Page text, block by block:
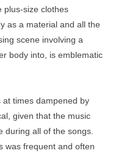
plus-size clothes
as a material and all the
scene involving a
body into, is emblematic
at times dampened by
given that the music
during all of the songs.
was frequent and often